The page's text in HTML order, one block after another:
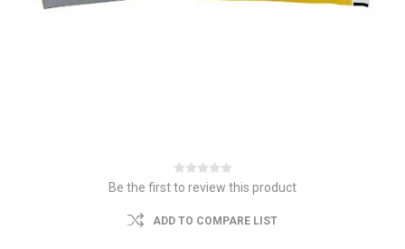
Be the first to review this product
ADD TO COMPARE LIST